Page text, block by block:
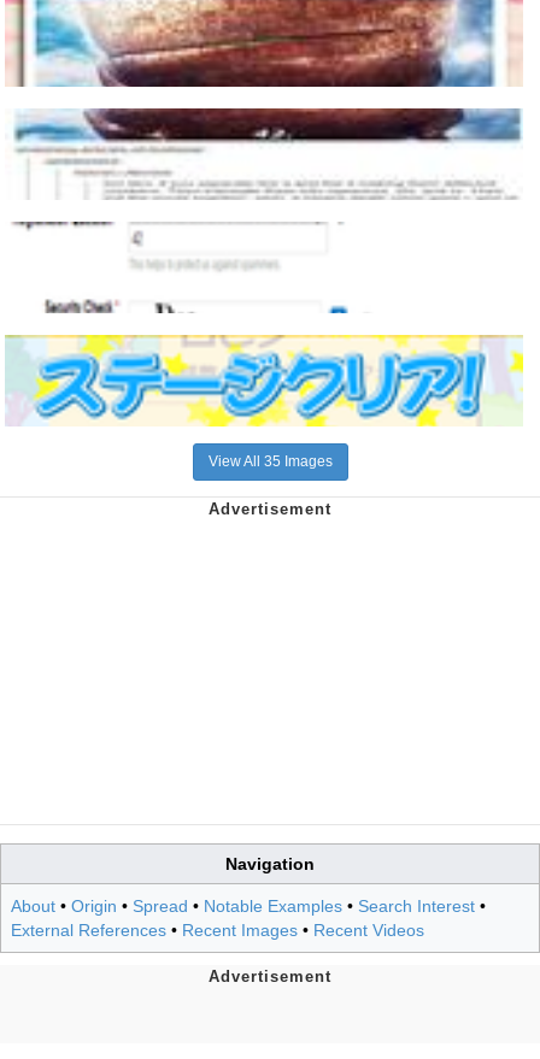
View All 35 Images
Navigation
About • Origin • Spread • Notable Examples • Search Interest •
External References • Recent Images • Recent Videos